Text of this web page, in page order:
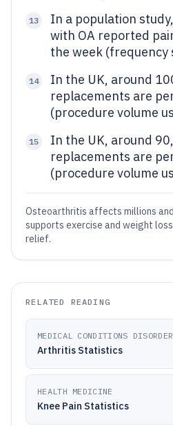
13
In a population
with OA reported
the week (frequency
14
In the UK, around
replacements are
(procedure volume
15
In the UK, around
replacements are
(procedure volume
Osteoarthritis affects millions
supports exercise and weight
relief.
RELATED READING
MEDICAL CONDITIONS
Arthritis Statistics
HEALTH MEDICINE
Knee Pain Statistics